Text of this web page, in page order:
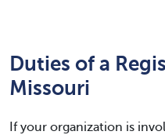
Duties of a
Missouri
If your organization is